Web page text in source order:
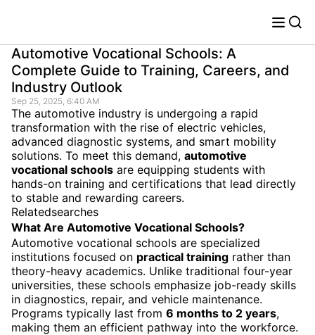
Automotive Vocational Schools: A
Complete Guide to Training, Careers, and
Industry Outlook
Sep 25, 2025, 6:40 AM
The automotive industry is undergoing a rapid
transformation with the rise of electric vehicles,
advanced diagnostic systems, and smart mobility
solutions. To meet this demand, automotive
vocational schools are equipping students with
hands-on training and certifications that lead directly
to stable and rewarding careers.
Relatedsearches
What Are Automotive Vocational Schools?
Automotive vocational schools are specialized
institutions focused on practical training rather than
theory-heavy academics. Unlike traditional four-year
universities, these schools emphasize job-ready skills
in diagnostics, repair, and vehicle maintenance.
Programs typically last from 6 months to 2 years,
making them an efficient pathway into the workforce.